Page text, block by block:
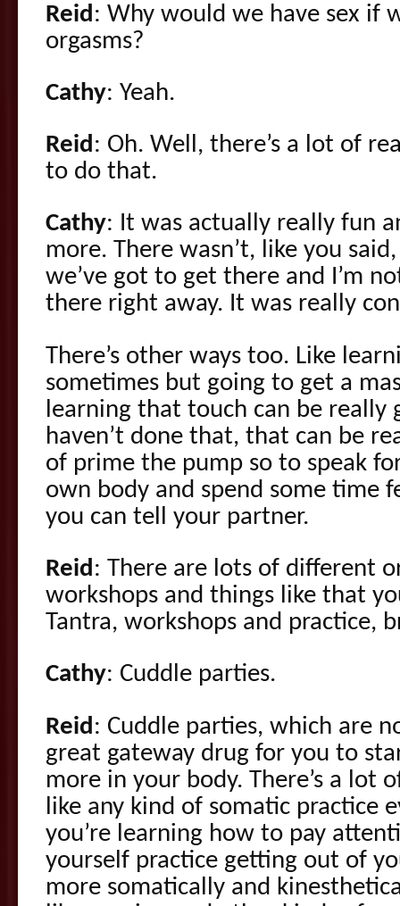
Reid: Why would we have sex if
orgasms?
Cathy: Yeah.
Reid: Oh. Well, there’s a lot of
to do that.
Cathy: It was actually really fun
more. There wasn’t, like you
we’ve got to get there and I’m
there right away. It was really
There’s other ways too. Like
sometimes but going to get a
learning that touch can be really
haven’t done that, that can be
of prime the pump so to speak
own body and spend some time
you can tell your partner.
Reid: There are lots of different
workshops and things like that
Tantra, workshops and practice,
Cathy: Cuddle parties.
Reid : Cuddle parties, which are
great gateway drug for you to
more in your body. There’s a lot
like any kind of somatic practice
you’re learning how to pay
yourself practice getting out of
more somatically and